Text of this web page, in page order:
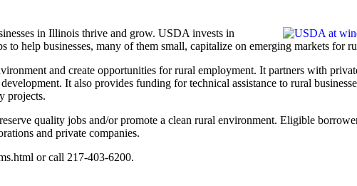
in Illinois thrive and grow. USDA invests in
help businesses, many of them small, ­capitalize on emerging markets for
and create oppor­tunities for rural employment. It partners with
It also ­provides funding for technical assistance to rural
projects.
quality jobs and/or promote a clean rural environment. Eligible
and private companies.
or call 217-403-6200.